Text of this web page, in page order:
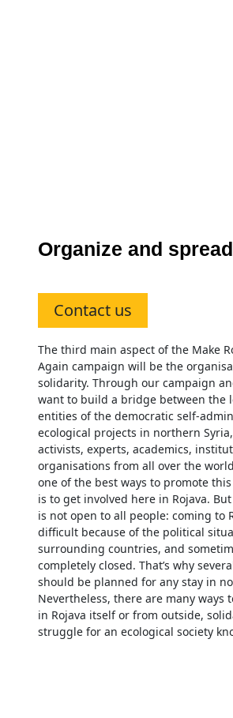
Organize and
Contact us
The third main aspect of the Make
Again campaign will be the
solidarity. Through our campaign
want to build a bridge between the
entities of the democratic self-
ecological projects in northern
activists, experts, academics,
organisations from all over the
one of the best ways to promote
is to get involved here in Rojava.
is not open to all people: coming to
difficult because of the political
surrounding countries, and
completely closed. That’s why
should be planned for any stay in
Nevertheless, there are many ways
in Rojava itself or from outside,
struggle for an ecological society